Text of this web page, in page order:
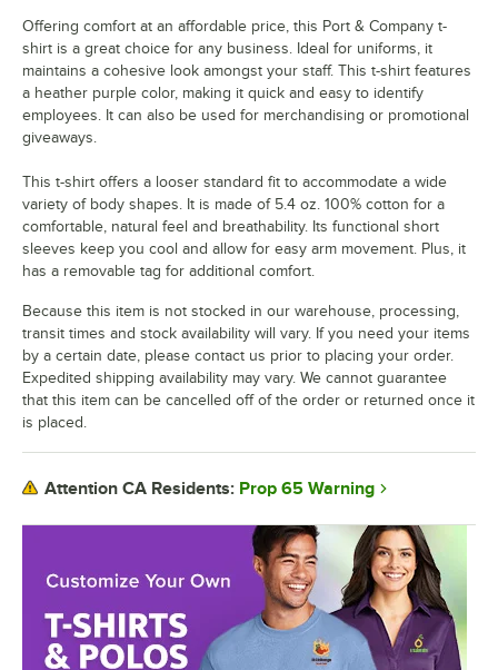
Stonewashed
Offering comfort at an affordable price, this Port & Company t-
shirt is a great choice for any business. Ideal for uniforms, it
maintains a cohesive look amongst your staff. This t-shirt features
a heather purple color, making it quick and easy to identify
employees. It can also be used for merchandising or promotional
giveaways.
This t-shirt offers a looser standard fit to accommodate a wide
variety of body shapes. It is made of 5.4 oz. 100% cotton for a
comfortable, natural feel and breathability. Its functional short
sleeves keep you cool and allow for easy arm movement. Plus, it
has a removable tag for additional comfort.
Because this item is not stocked in our warehouse, processing,
transit times and stock availability will vary. If you need your items
by a certain date, please contact us prior to placing your order.
Expedited shipping availability may vary. We cannot guarantee
that this item can be cancelled off of the order or returned once it
is placed.
Attention CA Residents: Prop 65 Warning